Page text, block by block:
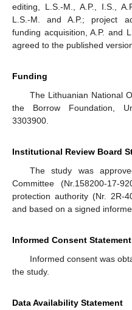
editing, L.S.-M., A.P., I.S.,
L.S.-M. and A.P.; project
funding acquisition, A.P. and
agreed to the published
Funding
The Lithuanian National
the Borrow Foundation,
3303900.
Institutional Review Board
The study was
Committee (Nr.158200-17-
protection authority (Nr. 2R-
and based on a signed
Informed Consent Statement
Informed consent was
the study.
Data Availability Statement